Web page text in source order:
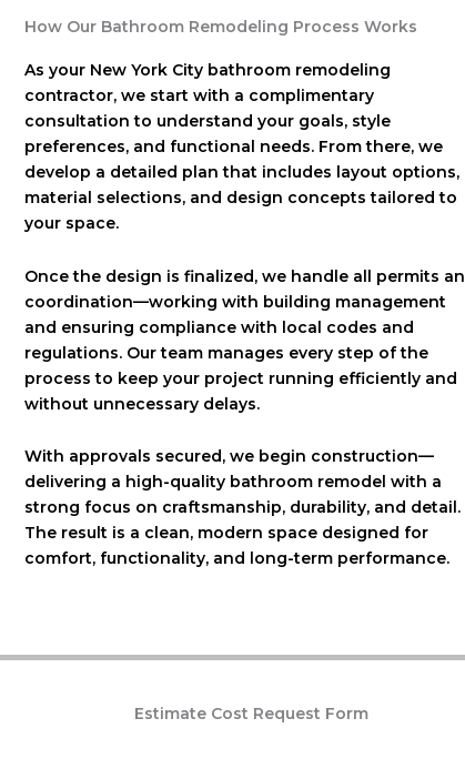
How Our Bathroom Remodeling Process Works
As your New York City bathroom remodeling
contractor, we start with a complimentary
consultation to understand your goals, style
preferences, and functional needs. From there, we
develop a detailed plan that includes layout options,
material selections, and design concepts tailored to
your space.
Once the design is finalized, we handle all permits
coordination—working with building management
and ensuring compliance with local codes and
regulations. Our team manages every step of the
process to keep your project running efficiently and
without unnecessary delays.
With approvals secured, we begin construction—
delivering a high-quality bathroom remodel with a
strong focus on craftsmanship, durability, and detail.
The result is a clean, modern space designed for
comfort, functionality, and long-term performance.
Estimate Cost Request Form